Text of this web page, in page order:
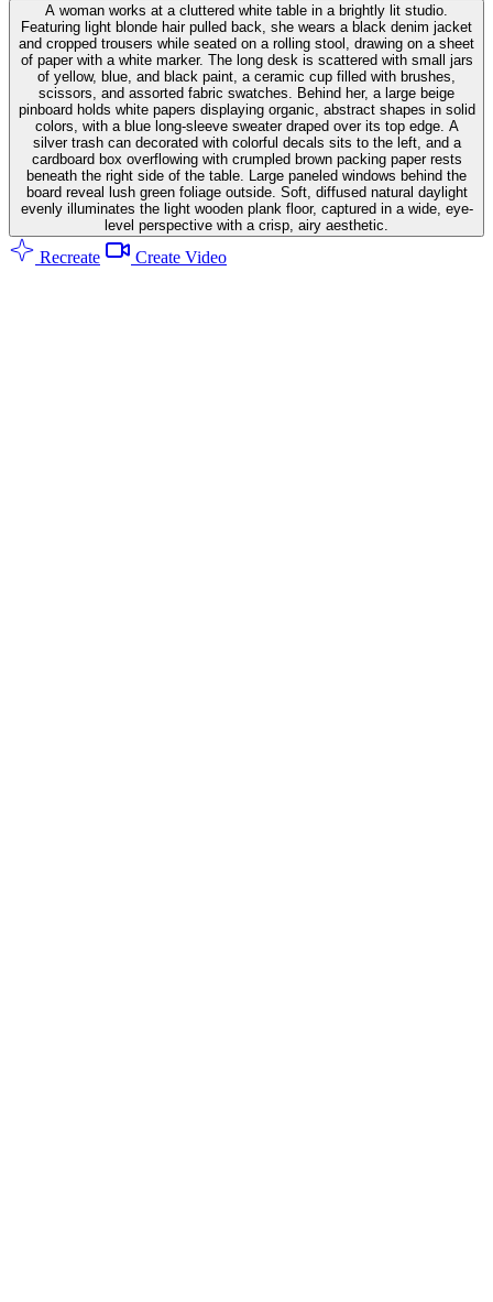
A woman works at a cluttered white table in a brightly lit studio.
Featuring light blonde hair pulled back, she wears a black denim jacket
and cropped trousers while seated on a rolling stool, drawing on a sheet
of paper with a white marker. The long desk is scattered with small jars
of yellow, blue, and black paint, a ceramic cup filled with brushes,
scissors, and assorted fabric swatches. Behind her, a large beige
pinboard holds white papers displaying organic, abstract shapes in solid
colors, with a blue long-sleeve sweater draped over its top edge. A
silver trash can decorated with colorful decals sits to the left, and a
cardboard box overflowing with crumpled brown packing paper rests
beneath the right side of the table. Large paneled windows behind the
board reveal lush green foliage outside. Soft, diffused natural daylight
evenly illuminates the light wooden plank floor, captured in a wide, eye-
level perspective with a crisp, airy aesthetic.
Recreate Create Video